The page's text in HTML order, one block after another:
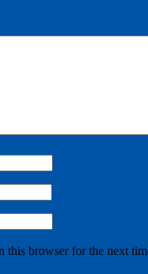
this browser for the next